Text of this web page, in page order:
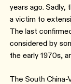
years ago. Sadly,
a victim to
The last
considered by
the early 1970s,
The South